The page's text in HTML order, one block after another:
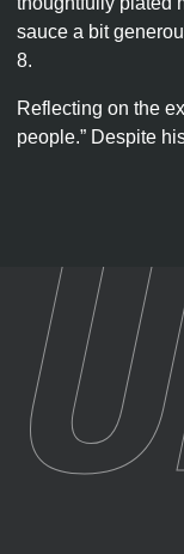
sauce a bit
8.
Reflecting on the
people.” Despite